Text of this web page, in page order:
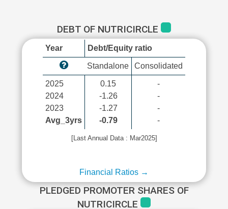
DEBT OF NUTRICIRCLE
Year Debt/Equity ratio
Standalone Consolidated
2025
2024
2023
Avg_3yrs
0.15
-1.26
-1.27
-0.79
-
-
-
-
[Last Annual Data : Mar2025]
Financial Ratios →
PLEDGED PROMOTER SHARES OF
NUTRICIRCLE